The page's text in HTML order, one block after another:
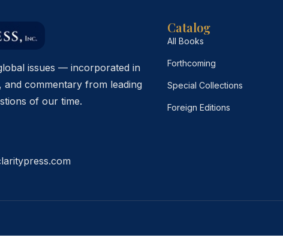
issues — incorporated in
and commentary from leading
of our time.
Catalog
All Books
Forthcoming
Special Collections
Foreign Editions